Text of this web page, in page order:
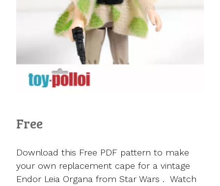
Free
Download this Free PDF pattern to make
your own replacement cape for a vintage
Endor Leia Organa from Star Wars . Watch